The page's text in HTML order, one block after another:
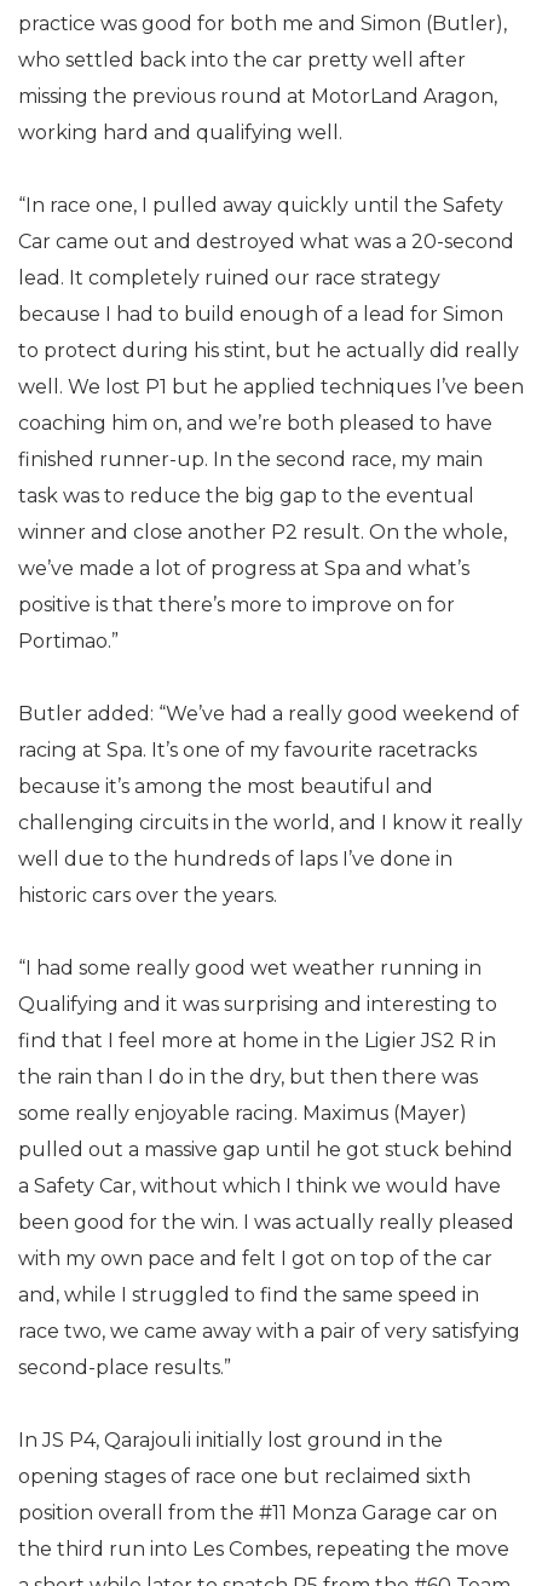
practice was good for both me and Simon (Butler),
who settled back into the car pretty well after
missing the previous round at MotorLand Aragon,
working hard and qualifying well.
“In race one, I pulled away quickly until the Safety
Car came out and destroyed what was a 20-second
lead. It completely ruined our race strategy
because I had to build enough of a lead for Simon
to protect during his stint, but he actually did really
well. We lost P1 but he applied techniques I’ve been
coaching him on, and we’re both pleased to have
finished runner-up. In the second race, my main
task was to reduce the big gap to the eventual
winner and close another P2 result. On the whole,
we’ve made a lot of progress at Spa and what’s
positive is that there’s more to improve on for
Portimao.”
Butler added: “We’ve had a really good weekend of
racing at Spa. It’s one of my favourite racetracks
because it’s among the most beautiful and
challenging circuits in the world, and I know it really
well due to the hundreds of laps I’ve done in
historic cars over the years.
“I had some really good wet weather running in
Qualifying and it was surprising and interesting to
find that I feel more at home in the Ligier JS2 R in
the rain than I do in the dry, but then there was
some really enjoyable racing. Maximus (Mayer)
pulled out a massive gap until he got stuck behind
a Safety Car, without which I think we would have
been good for the win. I was actually really pleased
with my own pace and felt I got on top of the car
and, while I struggled to find the same speed in
race two, we came away with a pair of very satisfying
second-place results.”
In JS P4, Qarajouli initially lost ground in the
opening stages of race one but reclaimed sixth
position overall from the #11 Monza Garage car on
the third run into Les Combes, repeating the move